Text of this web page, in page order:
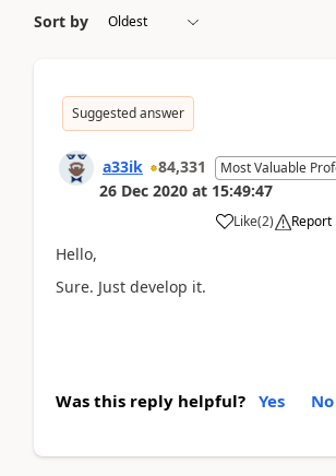
Sort by
Suggested answer
a33ik 84,331 Most Valuable
26 Dec 2020 at 15:49:47
Like(2) Report
Hello,
Sure. Just develop it.
Was this reply helpful? Yes No